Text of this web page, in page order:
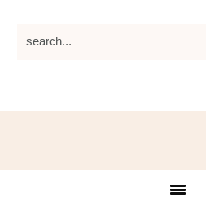
search...